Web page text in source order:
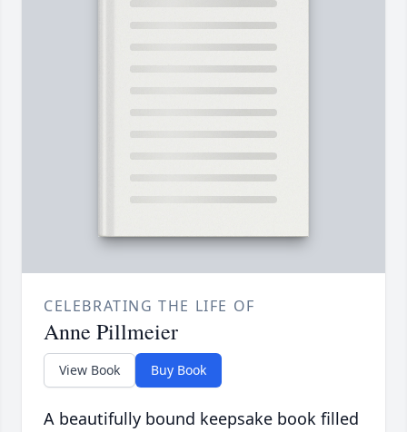
CELEBRATING THE LIFE OF
Anne Pillmeier
View Book Buy Book
A beautifully bound keepsake book filled